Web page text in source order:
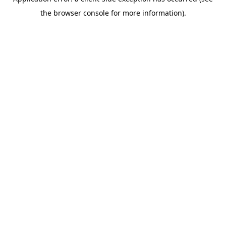
the browser console for more information).